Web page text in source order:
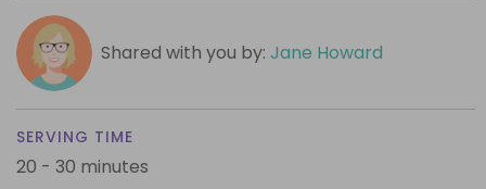
Shared with you by: Jane Howard
SERVING TIME
20 - 30 minutes